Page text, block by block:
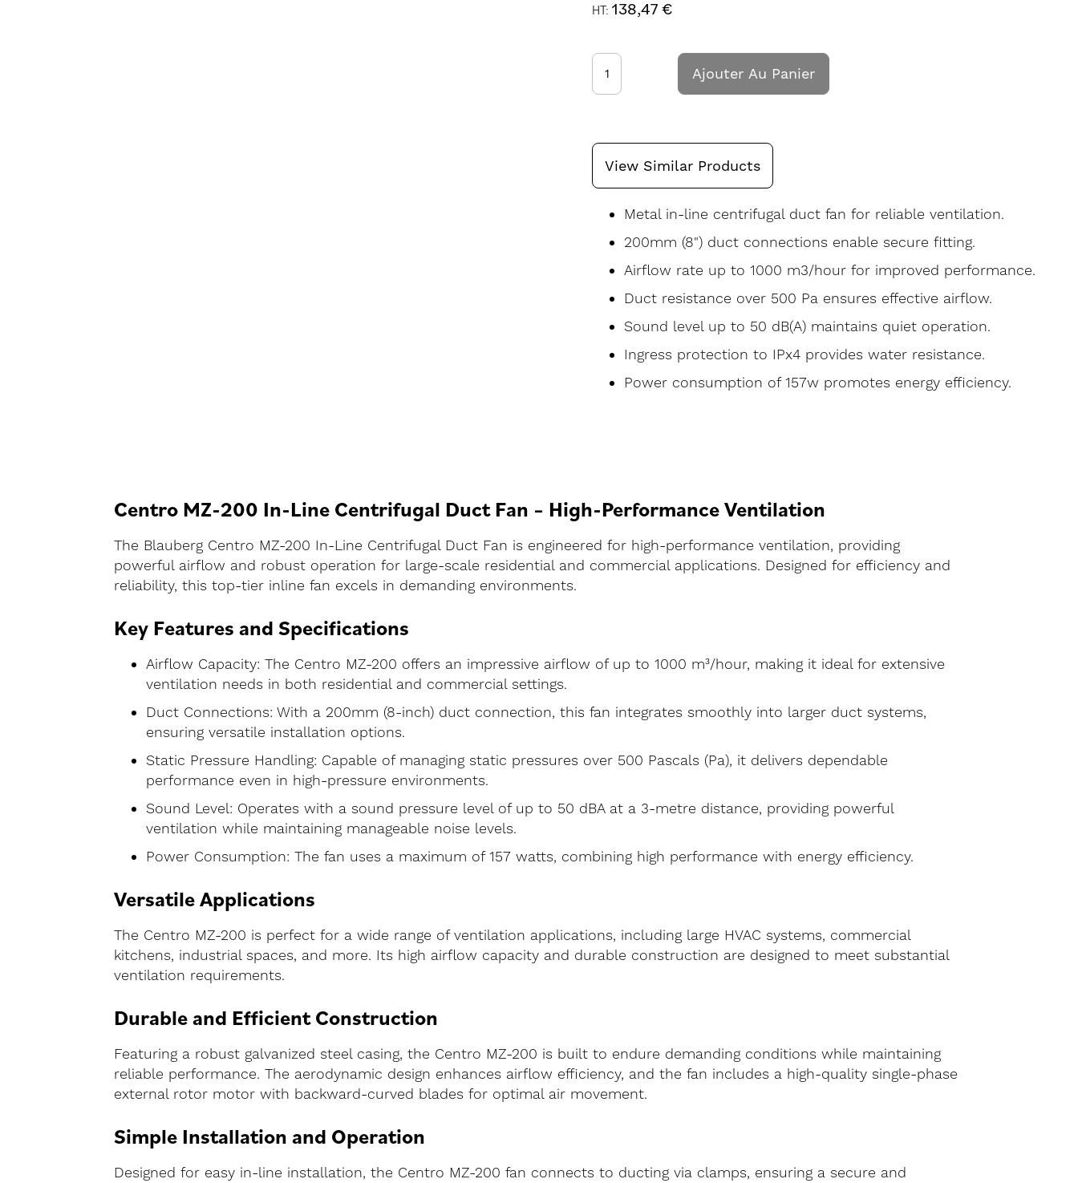
138,47 €
Ajouter Au Panier
View Similar Products
Metal in-line centrifugal duct fan for reliable ventilation.
200mm (8") duct connections enable secure fitting.
Airflow rate up to 1000 m3/hour for improved performance.
Duct resistance over 500 Pa ensures effective airflow.
Sound level up to 50 dB(A) maintains quiet operation.
Ingress protection to IPx4 provides water resistance.
Power consumption of 157w promotes energy efficiency.
Centro MZ-200 In-Line Centrifugal Duct Fan – High-Performance Ventilation
The Blauberg Centro MZ-200 In-Line Centrifugal Duct Fan is engineered for high-performance ventilation, providing
powerful airflow and robust operation for large-scale residential and commercial applications. Designed for efficiency and
reliability, this top-tier inline fan excels in demanding environments.
Key Features and Specifications
Airflow Capacity: The Centro MZ-200 offers an impressive airflow of up to 1000 m³/hour, making it ideal for extensive
ventilation needs in both residential and commercial settings.
Duct Connections: With a 200mm (8-inch) duct connection, this fan integrates smoothly into larger duct systems,
ensuring versatile installation options.
Static Pressure Handling: Capable of managing static pressures over 500 Pascals (Pa), it delivers dependable
performance even in high-pressure environments.
Sound Level: Operates with a sound pressure level of up to 50 dBA at a 3-metre distance, providing powerful
ventilation while maintaining manageable noise levels.
Power Consumption: The fan uses a maximum of 157 watts, combining high performance with energy efficiency.
Versatile Applications
The Centro MZ-200 is perfect for a wide range of ventilation applications, including large HVAC systems, commercial
kitchens, industrial spaces, and more. Its high airflow capacity and durable construction are designed to meet substantial
ventilation requirements.
Durable and Efficient Construction
Featuring a robust galvanized steel casing, the Centro MZ-200 is built to endure demanding conditions while maintaining
reliable performance. The aerodynamic design enhances airflow efficiency, and the fan includes a high-quality single-phase
external rotor motor with backward-curved blades for optimal air movement.
Simple Installation and Operation
Designed for easy in-line installation, the Centro MZ-200 fan connects to ducting via clamps, ensuring a secure and